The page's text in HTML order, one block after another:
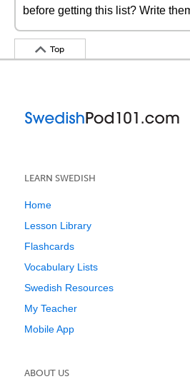
before getting this list? Write
Top
LEARN SWEDISH
Home
Lesson Library
Flashcards
Vocabulary Lists
Swedish Resources
My Teacher
Mobile App
ABOUT US